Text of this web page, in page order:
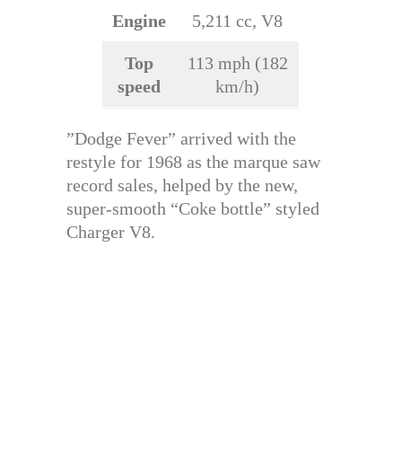
Engine 5,211 cc, V8
Top
speed
113 mph (182
km/h)
”Dodge Fever” arrived with the
restyle for 1968 as the marque saw
record sales, helped by the new,
super-smooth “Coke bottle” styled
Charger V8.